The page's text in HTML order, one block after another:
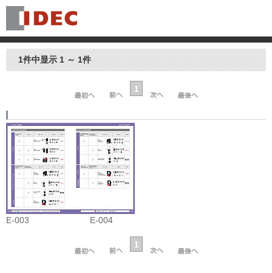
1件中显示 1 ～ 1件
1
E-003 E-004
1